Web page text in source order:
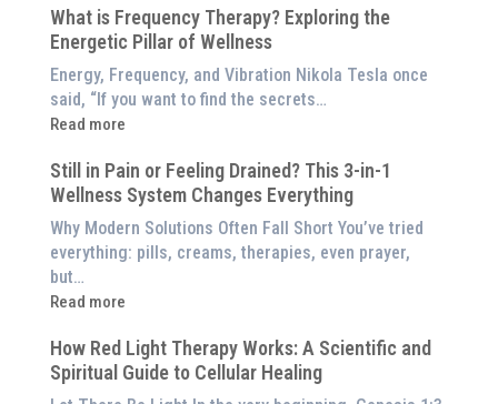
$8,000
Red
Panel
Clinically-
Backed
Benefits
of
Red
Therapy
(And
to
Experience
Them
at
Home)
What is Frequency Therapy? Exploring the
Energetic Pillar of Wellness
Energy, Frequency, and Vibration Nikola Tesla once
said, “If you want to find the secrets…
Read more
:
is
Frequency
Therapy?
Exploring
the
Energetic
of
Wellness
Still in Pain or Feeling Drained? This 3-in-1
Wellness System Changes Everything
Why Modern Solutions Often Fall Short You’ve tried
everything: pills, creams, therapies, even prayer,
but…
Read more
:
in
Pain
or
How Red Light Therapy Works: A Scientific and
Spiritual Guide to Cellular Healing